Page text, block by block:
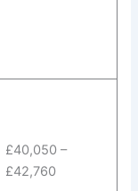
£40,050 –
£42,760